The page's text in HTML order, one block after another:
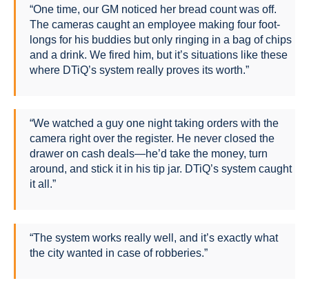
“One time, our GM noticed her bread count was off.
The cameras caught an employee making four foot-
longs for his buddies but only ringing in a bag of chips
and a drink. We fired him, but it’s situations like these
where DTiQ’s system really proves its worth.”
“We watched a guy one night taking orders with the
camera right over the register. He never closed the
drawer on cash deals—he’d take the money, turn
around, and stick it in his tip jar. DTiQ’s system caught
it all.”
“The system works really well, and it’s exactly what
the city wanted in case of robberies.”